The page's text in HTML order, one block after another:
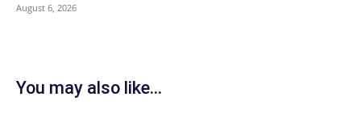
August 6, 2026
You may also like...